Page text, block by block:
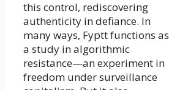
this control, rediscovering
authenticity in defiance. In
many ways, Fyptt functions as
a study in algorithmic
resistance—an experiment in
freedom under surveillance